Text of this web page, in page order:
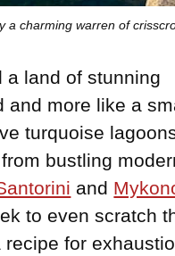
charming warren of
a land of stunning
more like a
turquoise
bustling
and
to even scratch
for